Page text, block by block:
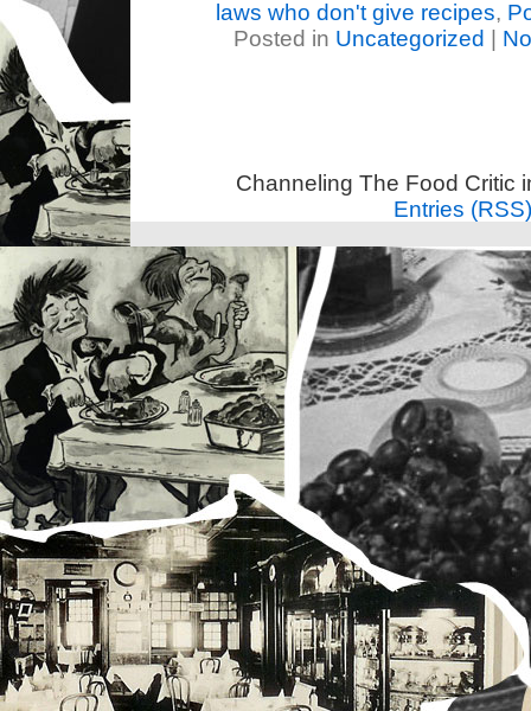
laws who don't give recipes,
Posted in Uncategorized
Channeling The Food Critic
Entries (RSS)